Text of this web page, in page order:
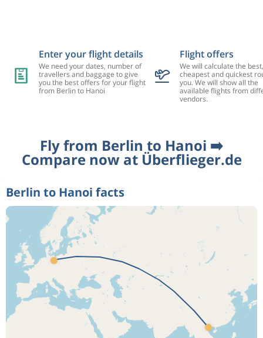
Enter your flight details
We need your dates, number of
travellers and baggage to give
you the best offers for your flight
from Berlin to Hanoi
Flight offers
We will calculate the best,
cheapest and quickest
you. We will show all the
available flights from
vendors.
Fly from Berlin to Hanoi ➡️
Compare now at Überflieger.de
Berlin to Hanoi facts